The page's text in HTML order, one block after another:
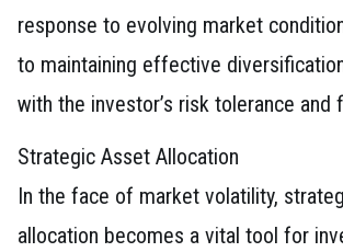
response to evolving market
to maintaining effective
with the investor’s risk tolerance and
Strategic Asset Allocation
In the face of market volatility,
allocation becomes a vital tool for